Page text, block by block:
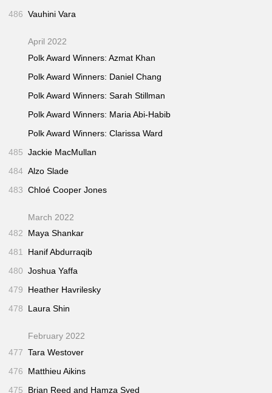
486 Vauhini Vara
April 2022
Polk Award Winners: Azmat Khan
Polk Award Winners: Daniel Chang
Polk Award Winners: Sarah Stillman
Polk Award Winners: Maria Abi-Habib
Polk Award Winners: Clarissa Ward
485 Jackie MacMullan
484 Alzo Slade
483 Chloé Cooper Jones
March 2022
482
Maya Shankar
481
Hanif Abdurraqib
480 Joshua Yaffa
479
Heather Havrilesky
478
Laura Shin
February 2022
477 Tara Westover
476
Matthieu Aikins
475
Brian Reed and Hamza Syed